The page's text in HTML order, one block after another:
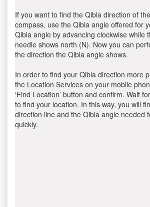
If you want to find the Qibla direction of
compass, use the Qibla angle offered for
Qibla angle by advancing clockwise while
needle shows north (N). Now you can
the direction the Qibla angle shows.
In order to find your Qibla direction more
the Location Services on your mobile
‘Find Location’ button and confirm. Wait
to find your location. In this way, you will
direction line and the Qibla angle needed
quickly.